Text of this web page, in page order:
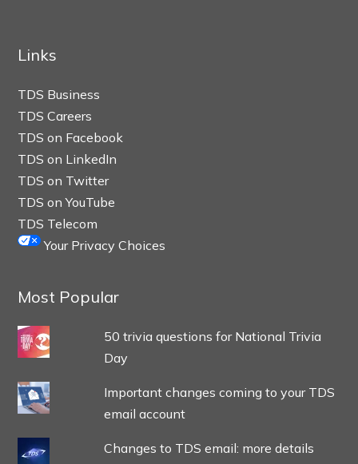
Links
TDS Business
TDS Careers
TDS on Facebook
TDS on LinkedIn
TDS on Twitter
TDS on YouTube
TDS Telecom
Your Privacy Choices
Most Popular
50 trivia questions for National Trivia
Day
Important changes coming to your TDS
email account
Changes to TDS email: more details